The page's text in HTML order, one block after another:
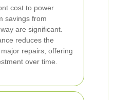
cost to power
savings from
are significant.
reduces the
repairs, offering
over time.